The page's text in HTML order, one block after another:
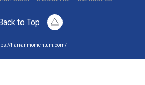
to Top
harianmomentum.com/